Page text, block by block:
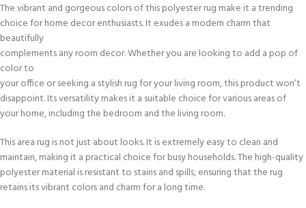
The vibrant and gorgeous colors of this polyester rug make it a trending
choice for home decor enthusiasts. It exudes a modern charm that
beautifully
complements any room decor. Whether you are looking to add a pop of
color to
your office or seeking a stylish rug for your living room, this product won’t
disappoint. Its versatility makes it a suitable choice for various areas of
your home, including the bedroom and the living room.
This area rug is not just about looks. It is extremely easy to clean and
maintain, making it a practical choice for busy households. The high-quality
polyester material is resistant to stains and spills, ensuring that the rug
retains its vibrant colors and charm for a long time.